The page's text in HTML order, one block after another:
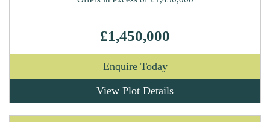
£1,450,000
Enquire Today
View Plot Details